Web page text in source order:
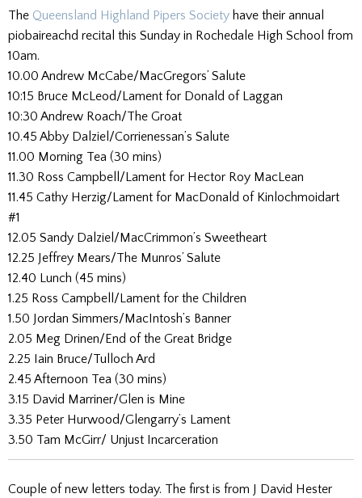
The Queensland Highland Pipers Society have their annual
piobaireachd recital this Sunday in Rochedale High School from
10am.
10.00 Andrew McCabe/MacGregors’ Salute
10:15 Bruce McLeod/Lament for Donald of Laggan
10:30 Andrew Roach/The Groat
10.45 Abby Dalziel/Corrienessan’s Salute
11.00 Morning Tea (30 mins)
11.30 Ross Campbell/Lament for Hector Roy MacLean
11.45 Cathy Herzig/Lament for MacDonald of Kinlochmoidart
#1
12.05 Sandy Dalziel/MacCrimmon’s Sweetheart
12.25 Jeffrey Mears/The Munros’ Salute
12.40 Lunch (45 mins)
1.25 Ross Campbell/Lament for the Children
1.50 Jordan Simmers/MacIntosh’s Banner
2.05 Meg Drinen/End of the Great Bridge
2.25 Iain Bruce/Tulloch Ard
2.45 Afternoon Tea (30 mins)
3.15 David Marriner/Glen is Mine
3.35 Peter Hurwood/Glengarry’s Lament
3.50 Tam McGirr/ Unjust Incarceration
Couple of new letters today. The first is from J David Hester